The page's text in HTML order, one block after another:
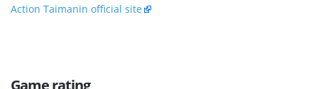
Action Taimanin official site